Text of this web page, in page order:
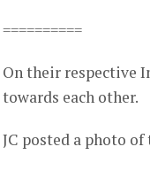
==========
On their respective
towards each other.
JC posted a photo